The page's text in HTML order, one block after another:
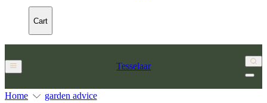
Cart
Tesselaar
Home garden advice